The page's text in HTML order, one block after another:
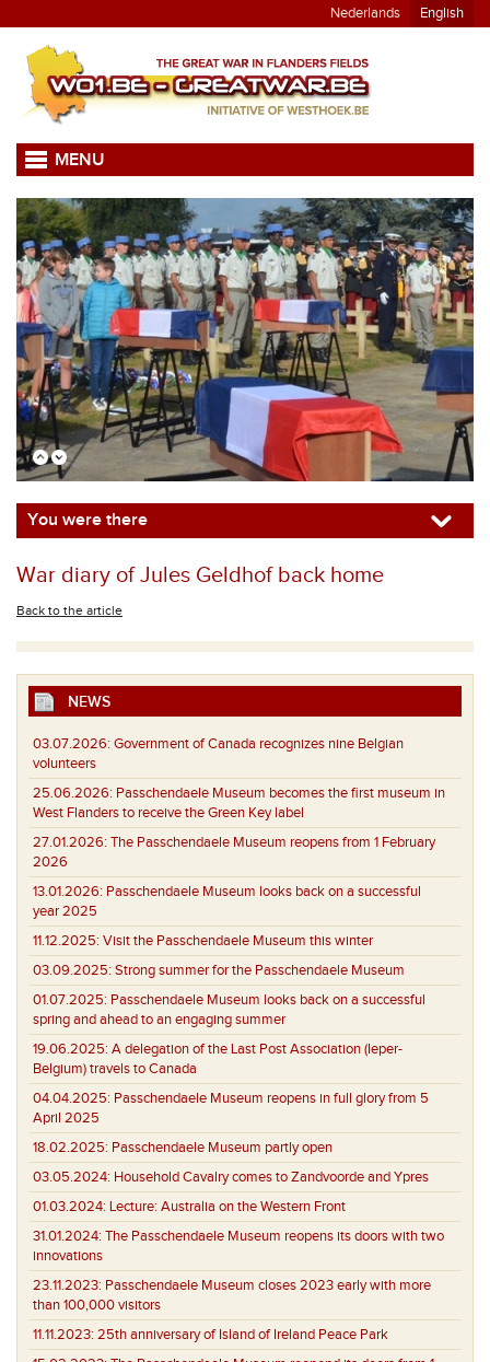
Nederlands English
MENU
You were there
War diary of Jules Geldhof back home
Back to the article
NEWS
03.07.2026: Government of Canada recognizes nine Belgian
volunteers
25.06.2026: Passchendaele Museum becomes the first museum in
West Flanders to receive the Green Key label
27.01.2026: The Passchendaele Museum reopens from 1 February
2026
13.01.2026: Passchendaele Museum looks back on a successful
year 2025
11.12.2025: Visit the Passchendaele Museum this winter
03.09.2025: Strong summer for the Passchendaele Museum
01.07.2025: Passchendaele Museum looks back on a successful
spring and ahead to an engaging summer
19.06.2025: A delegation of the Last Post Association (Ieper-
Belgium) travels to Canada
04.04.2025: Passchendaele Museum reopens in full glory from 5
April 2025
18.02.2025: Passchendaele Museum partly open
03.05.2024: Household Cavalry comes to Zandvoorde and Ypres
01.03.2024: Lecture: Australia on the Western Front
31.01.2024: The Passchendaele Museum reopens its doors with two
innovations
23.11.2023: Passchendaele Museum closes 2023 early with more
than 100,000 visitors
11.11.2023: 25th anniversary of Island of Ireland Peace Park